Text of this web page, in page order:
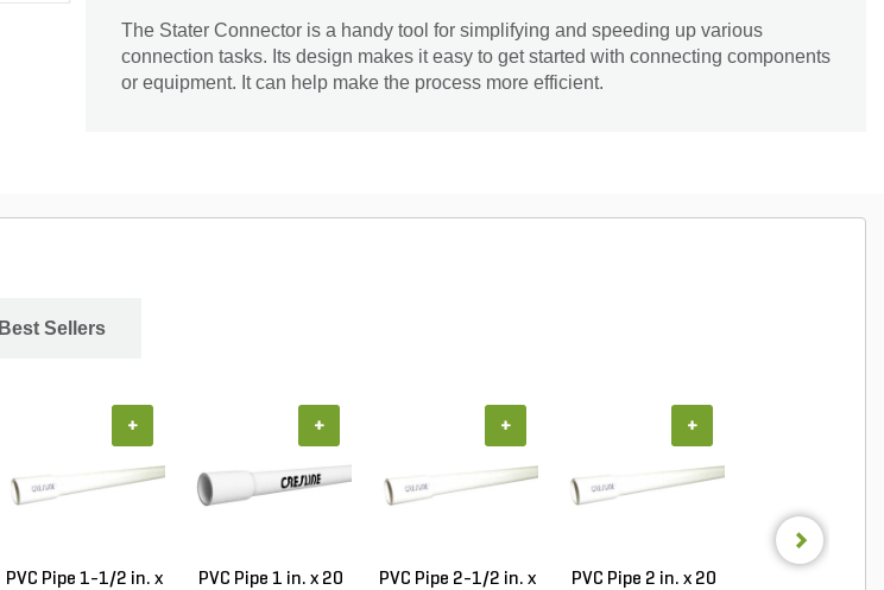
The Stater Connector is a handy tool for simplifying and speeding up various
connection tasks. Its design makes it easy to get started with connecting components
or equipment. It can help make the process more efficient.
Best Sellers
PVC Pipe 1-1/2 in. x
+
PVC Pipe 1 in. x 20
+
PVC Pipe 2-1/2 in. x
+
PVC Pipe 2 in. x 20
+